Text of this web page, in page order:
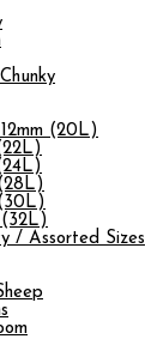
(20L)
/ Assorted Sizes